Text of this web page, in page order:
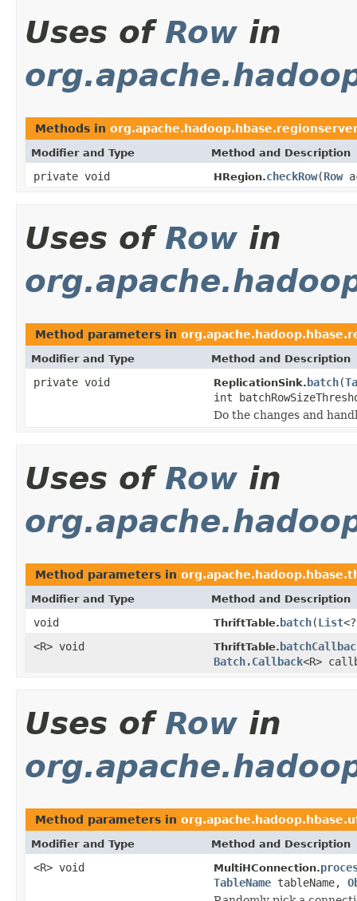
Uses of Row in
Methods in
Modifier and Type Method and Description
private void HRegion.checkRow(Row
Uses of Row in
Method parameters in
Modifier and Type Method and Description
private void ReplicationSink.batch(
int
Do the changes and
Uses of Row in
Method parameters in
Modifier and Type Method and Description
void ThriftTable.batch(List
<R> void
ThriftTable.
Batch.Callback<R>
Uses of Row in
Method parameters in
Modifier and Type Method and Description
<R> void MultiHConnection.
TableName tableName,